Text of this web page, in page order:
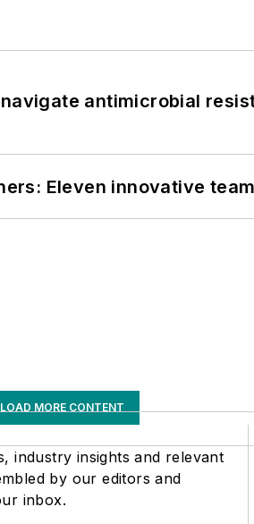
antimicrobial
Eleven innovative
LOAD MORE CONTENT
industry insights and relevant
by our editors and
inbox.